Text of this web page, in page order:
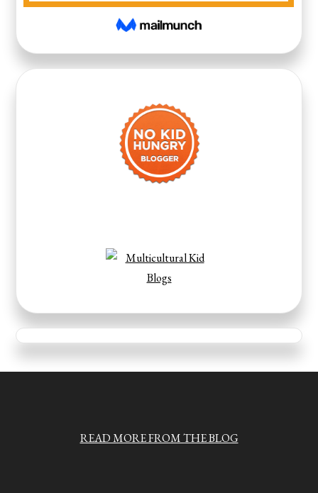
READ MORE FROM THE BLOG